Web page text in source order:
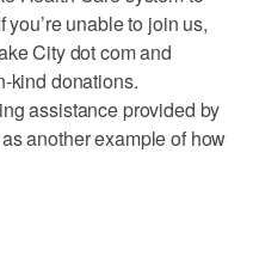
unable to join us,
City dot com and
kind donations.
assistance provided by
another example of how